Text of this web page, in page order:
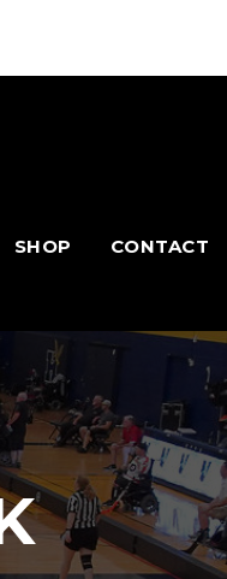
SHOP CONTACT